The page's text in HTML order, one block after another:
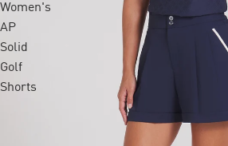
Women's
AP
Solid
Golf
Shorts